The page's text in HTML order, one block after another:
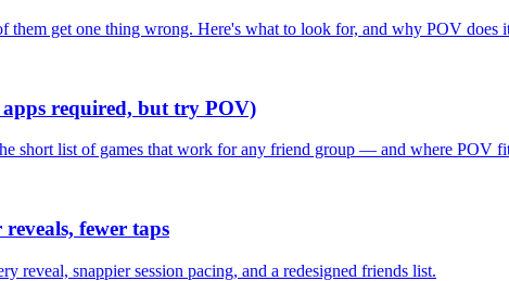
get one thing wrong. Here's what to look for, and why POV does
required, but try POV)
short list of games that work for any friend group — and where POV
fewer taps
snappier session pacing, and a redesigned friends list.